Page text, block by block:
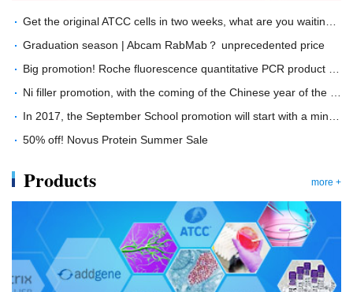
Get the original ATCC cells in two weeks, what are you waiting for?
Graduation season | Abcam RabMab？ unprecedented price
Big promotion! Roche fluorescence quantitative PCR product special offer！
Ni filler promotion, with the coming of the Chinese year of the Dog ---buy GE His filler, send "Wang Wang" doll
In 2017, the September School promotion will start with a minimum of 40% off!
50% off! Novus Protein Summer Sale
Products more +